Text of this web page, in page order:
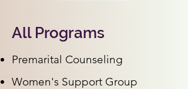
All Programs
Premarital Counseling
Women's Support Group